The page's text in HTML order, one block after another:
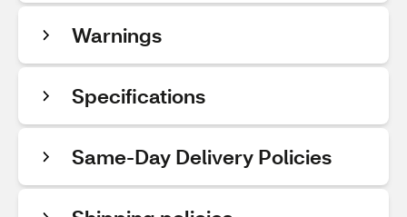
Warnings
Specifications
Same-Day Delivery Policies